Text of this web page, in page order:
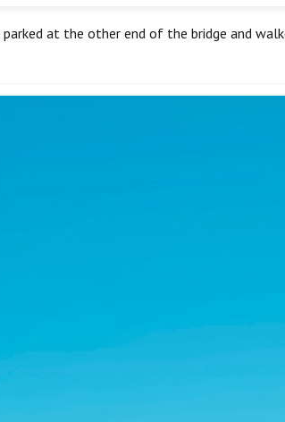
parked at the other end of the bridge and